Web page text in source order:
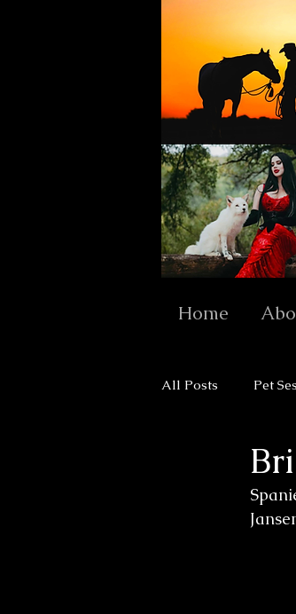
Home
All Posts Pet
Wedding